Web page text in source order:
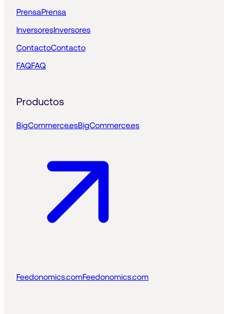
PrensaPrensa
InversoresInversores
ContactoContacto
FAQFAQ
Productos
BigCommerce.esBigCommerce.es
Feedonomics.comFeedonomics.com